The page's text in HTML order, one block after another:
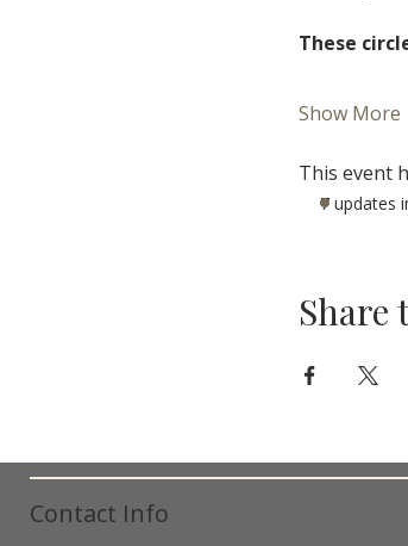
These
Show More
This event
7 updates
Share
Contact Info